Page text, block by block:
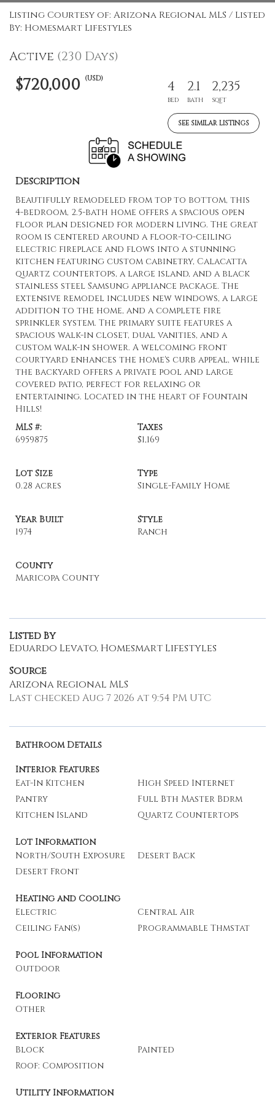
Listing Courtesy of: Arizona Regional MLS / Listed
By: Homesmart Lifestyles
Active (230 Days)
$720,000 (USD) 4
BED
2.1
BATH
2,235
SQFT
SEE SIMILAR LISTINGS
Description
Beautifully remodeled from top to bottom, this
4-bedroom, 2.5-bath home offers a spacious open
floor plan designed for modern living. The great
room is centered around a floor-to-ceiling
electric fireplace and flows into a stunning
kitchen featuring custom cabinetry, Calacatta
quartz countertops, a large island, and a black
stainless steel Samsung appliance package. The
extensive remodel includes new windows, a large
addition to the home, and a complete fire
sprinkler system. The primary suite features a
spacious walk-in closet, dual vanities, and a
custom walk-in shower. A welcoming front
courtyard enhances the home's curb appeal, while
the backyard offers a private pool and large
covered patio, perfect for relaxing or
entertaining. Located in the heart of Fountain
Hills!
MLS #:
6959875
Taxes
$1,169
Lot Size
0.28 acres
Type
Single-Family Home
Year Built
1974
Style
Ranch
County
Maricopa County
Listed By
Eduardo Levato, Homesmart Lifestyles
Source
Arizona Regional MLS
Last checked Aug 7 2026 at 9:54 PM UTC
Bathroom Details
Interior Features
Eat-In Kitchen
High Speed Internet
Pantry
Full Bth Master Bdrm
Kitchen Island
Quartz Countertops
Lot Information
North/South Exposure
Desert Back
Desert Front
Heating and Cooling
Electric
Central Air
Ceiling Fan(s)
Programmable Thmstat
Pool Information
Outdoor
Flooring
Other
Exterior Features
Block
Painted
Roof: Composition
Utility Information